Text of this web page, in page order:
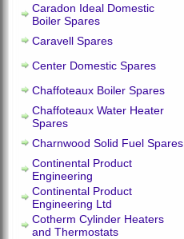
Caradon Ideal Domestic
Boiler Spares
Caravell Spares
Center Domestic Spares
Chaffoteaux Boiler Spares
Chaffoteaux Water Heater
Spares
Charnwood Solid Fuel Spares
Continental Product
Engineering
Continental Product
Engineering Ltd
Cotherm Cylinder Heaters
and Thermostats